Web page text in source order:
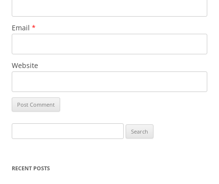
Email *
Website
for:
RECENT POSTS